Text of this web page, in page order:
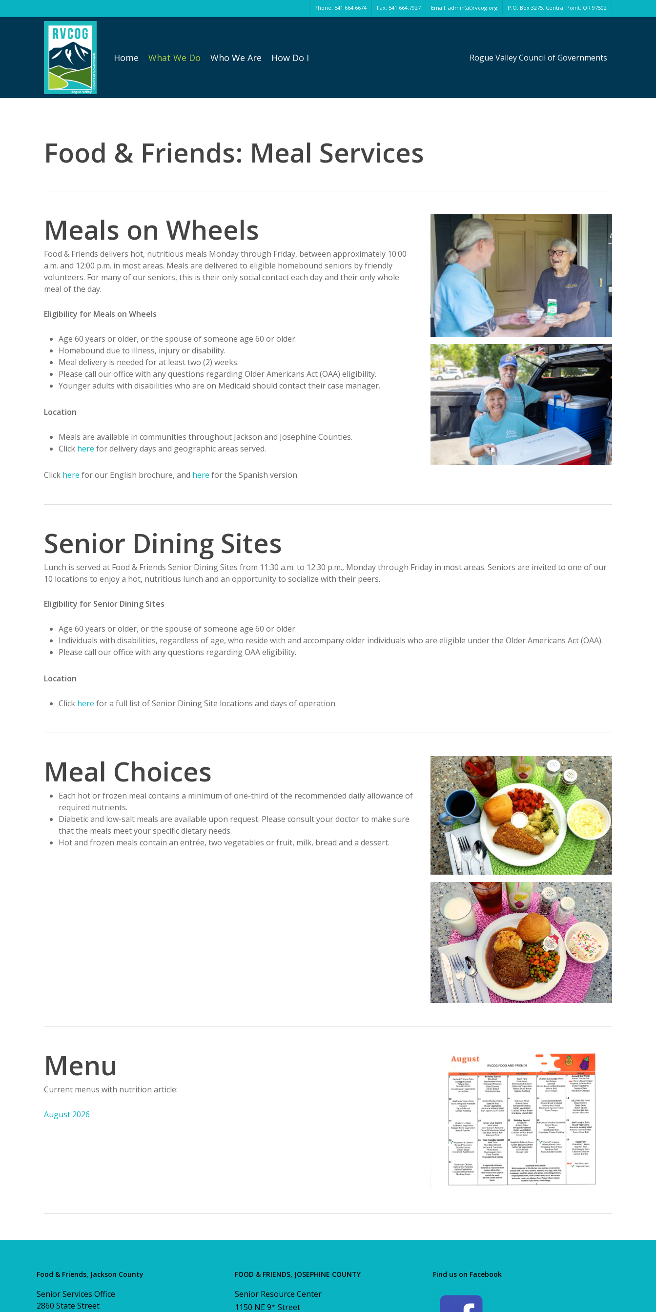
to
Phone: 541.664.6674 Fax: 541.664.7927 Email: admin(at)rvcog.org P.O. Box 3275, Central Point, OR 97502
Home What We Do Who We Are How Do I Rogue Valley Council of Governments
Food & Friends: Meal Services
Meals on Wheels
Food & Friends delivers hot, nutritious meals Monday through Friday, between approximately 10:00
a.m. and 12:00 p.m. in most areas. Meals are delivered to eligible homebound seniors by friendly
volunteers. For many of our seniors, this is their only social contact each day and their only whole
meal of the day.
Eligibility for Meals on Wheels
Age 60 years or older, or the spouse of someone age 60 or older.
Homebound due to illness, injury or disability.
Meal delivery is needed for at least two (2) weeks.
Please call our office with any questions regarding Older Americans Act (OAA) eligibility.
Younger adults with disabilities who are on Medicaid should contact their case manager.
Location
Meals are available in communities throughout Jackson and Josephine Counties.
Click here for delivery days and geographic areas served.
Click herefor our English brochure, and here for the Spanish version.
Senior Dining Sites
Lunch is served at Food & Friends Senior Dining Sites from 11:30 a.m. to 12:30 p.m., Monday through Friday in most areas. Seniors are invited to one of our
10 locations to enjoy a hot, nutritious lunch and an opportunity to socialize with their peers.
Eligibility for Senior Dining Sites
Age 60 years or older, or the spouse of someone age 60 or older.
Individuals with disabilities, regardless of age, who reside with and accompany older individuals who are eligible under the Older Americans Act (OAA).
Please call our office with any questions regarding OAA eligibility.
Location
Click here for a full list of Senior Dining Site locations and days of operation.
Meal Choices
Each hot or frozen meal contains a minimum of one-third of the recommended daily allowance of
required nutrients.
Diabetic and low-salt meals are available upon request. Please consult your doctor to make sure
that the meals meet your specific dietary needs.
Hot and frozen meals contain an entrée, two vegetables or fruit, milk, bread and a dessert.
Menu
Current menus with nutrition article:
August 2026
Food & Friends, Jackson County
Senior Services Office
2860 State Street
FOOD & FRIENDS, JOSEPHINE COUNTY
Senior Resource Center
1150 NE 9th Street
Find us on Facebook